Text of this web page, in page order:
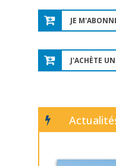
JE
J'ACHÈTE UN